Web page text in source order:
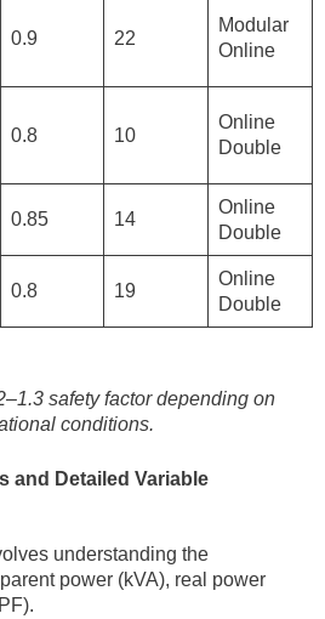
0.9 22
Modular
Online
0.8 10
Online
Double
0.85 14
Online
Double
0.8 19
Online
Double
safety factor depending on
conditions.
and Detailed Variable
understanding the
power (kVA), real power